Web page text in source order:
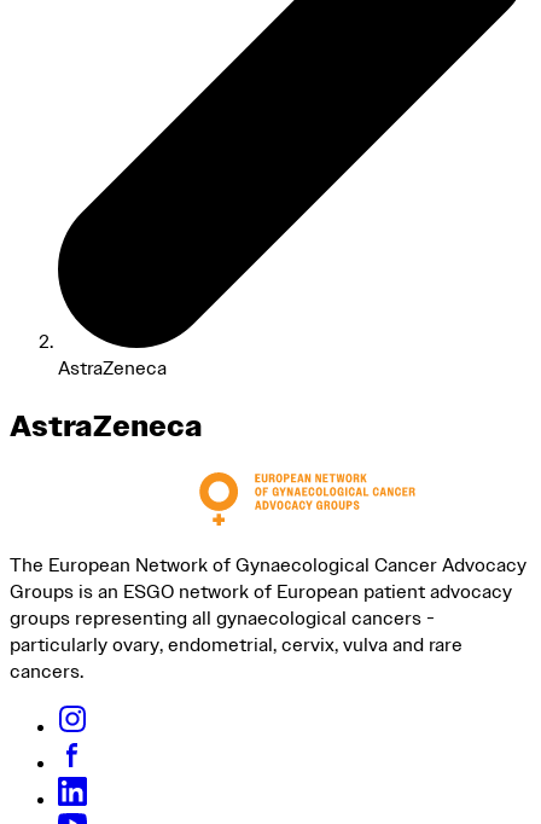
AstraZeneca
AstraZeneca
The European Network of Gynaecological Cancer Advocacy
Groups is an ESGO network of European patient advocacy
groups representing all gynaecological cancers -
particularly ovary, endometrial, cervix, vulva and rare
cancers.